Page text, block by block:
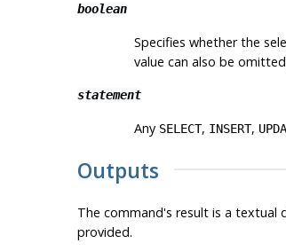
boolean
Specifies whether the
value can also be
statement
Any SELECT, INSERT,
Outputs
The command's result is a textual
provided.